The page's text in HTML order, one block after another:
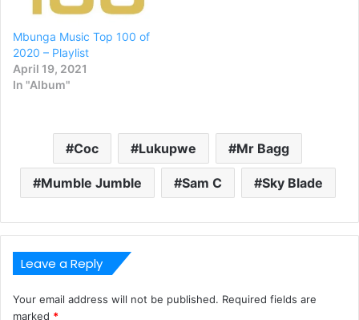
Mbunga Music Top 100 of
2020 – Playlist
April 19, 2021
In "Album"
Coc Lukupwe Mr Bagg
Mumble Jumble Sam C Sky Blade
Leave a Reply
Your email address will not be published. Required fields are
marked *